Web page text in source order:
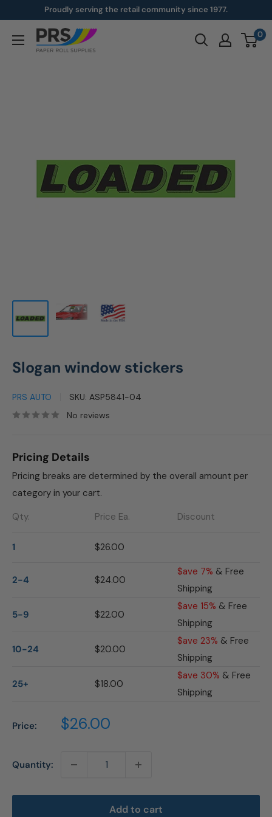
content
Proudly serving the retail community since 1977.
paperroll.com 0
Slogan window stickers
PRS AUTO SKU: ASP5841-04
No reviews
Pricing Details
Pricing breaks are determined by the overall amount per
category in your cart.
Qty.
Price Ea. Discount
1 $26.00
2-4 $24.00
$ave 7% & Free
Shipping
5-9 $22.00
$ave 15% & Free
Shipping
10-24 $20.00
$ave 23% & Free
Shipping
25+ $18.00
$ave 30% & Free
Shipping
Price: Sale
$26.00
Quantity:
Add to cart